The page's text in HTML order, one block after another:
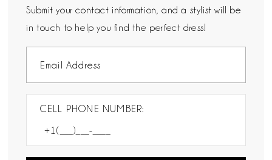
Submit your contact information, and a stylist will be
in touch to help you find the perfect dress!
CELL PHONE NUMBER: